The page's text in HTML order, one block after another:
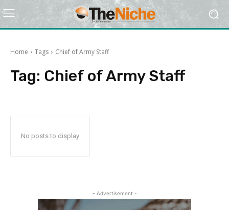
Home Tags Chief of Army Staff
Tag: Chief of Army Staff
No posts to display
- Advertisement -